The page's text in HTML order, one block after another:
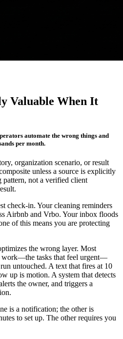
Valuable When It
automate the wrong things and
per month.
organization scenario, or result
unless a source is explicitly
pattern, not a verified client
check-in. Your cleaning reminders
Airbnb and Vrbo. Your inbox floods
of this means you are protecting
the wrong layer. Most
work—the tasks that feel urgent—
untouched. A text that fires at 10
up is motion. A system that detects
the owner, and triggers a
is a notification; the other is
to set up. The other requires you